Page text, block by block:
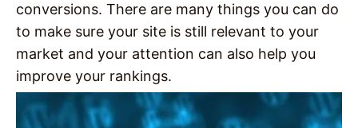
conversions. There are many things you can do
to make sure your site is still relevant to your
market and your attention can also help you
improve your rankings.